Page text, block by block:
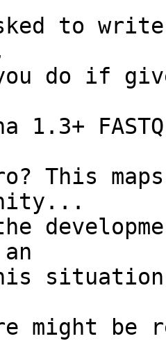
to
do if
1.3+
This
situation,
might be